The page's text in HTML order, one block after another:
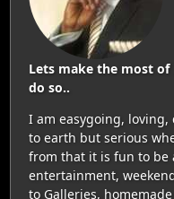
Lets make the most
do so..
I am easygoing,
to earth but serious
from that it is fun to be
entertainment,
to Galleries,